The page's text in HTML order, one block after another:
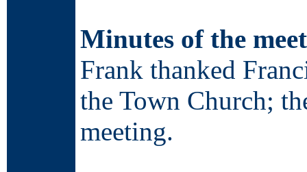
Minutes of the
Frank thanked
the Town Church;
meeting.